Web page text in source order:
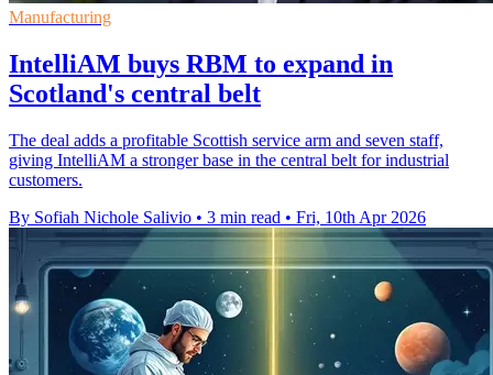
Manufacturing
IntelliAM buys RBM to expand in
Scotland's central belt
The deal adds a profitable Scottish service arm and seven staff,
giving IntelliAM a stronger base in the central belt for industrial
customers.
By Sofiah Nichole Salivio • 3 min read • Fri, 10th Apr 2026